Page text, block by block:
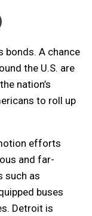
bonds. A chance
the U.S. are
nation’s
to roll up
efforts
and far-
such as
buses
Detroit is